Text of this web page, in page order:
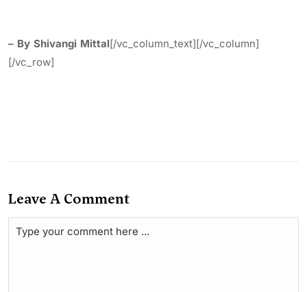
– By Shivangi Mittal[/vc_column_text][/vc_column]
[/vc_row]
Leave A Comment